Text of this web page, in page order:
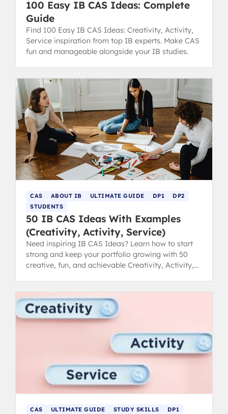
100 Easy IB CAS Ideas: Complete
Guide
Find 100 Easy IB CAS Ideas: Creativity, Activity,
Service inspiration from top IB experts. Make CAS
fun and manageable alongside your IB studies.
CAS ABOUT IB ULTIMATE GUIDE DP1
DP2
STUDENTS
50 IB CAS Ideas With Examples
(Creativity, Activity, Service)
Need inspiring IB CAS Ideas? Learn how to start
strong and keep your portfolio growing with 50
creative, fun, and achievable Creativity, Activity,
CAS ULTIMATE GUIDE STUDY SKILLS
DP1